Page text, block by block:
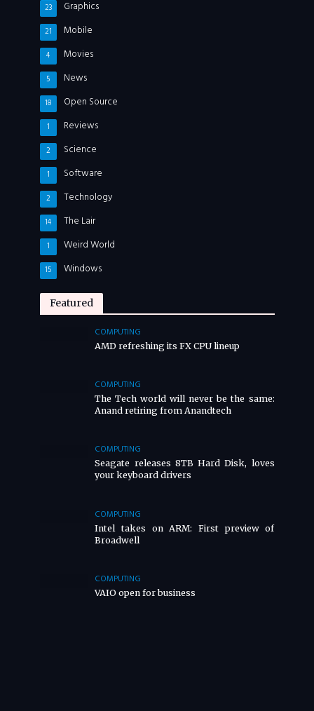
Graphics
23
Mobile
21
Movies
4
News
5
Open Source
18
Reviews
1
Science
2
Software
1
Technology
2
The Lair
14
Weird World
1
Windows
15
Featured
COMPUTING
AMD refreshing its FX CPU lineup
COMPUTING
The Tech world will never be the same:
Anand retiring from Anandtech
COMPUTING
Seagate releases 8TB Hard Disk, loves
your keyboard drivers
COMPUTING
Intel takes on ARM: First preview of
Broadwell
COMPUTING
VAIO open for business